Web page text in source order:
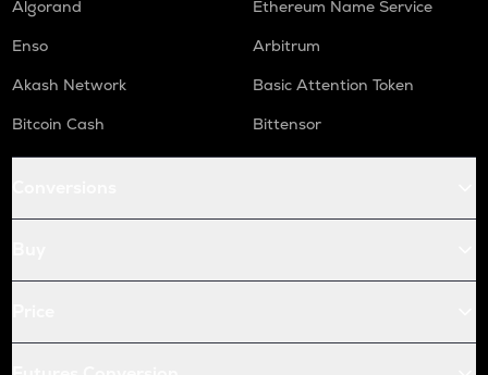
Algorand
Ethereum Name Service
Enso
Arbitrum
Akash Network
Basic Attention Token
Bitcoin Cash
Bittensor